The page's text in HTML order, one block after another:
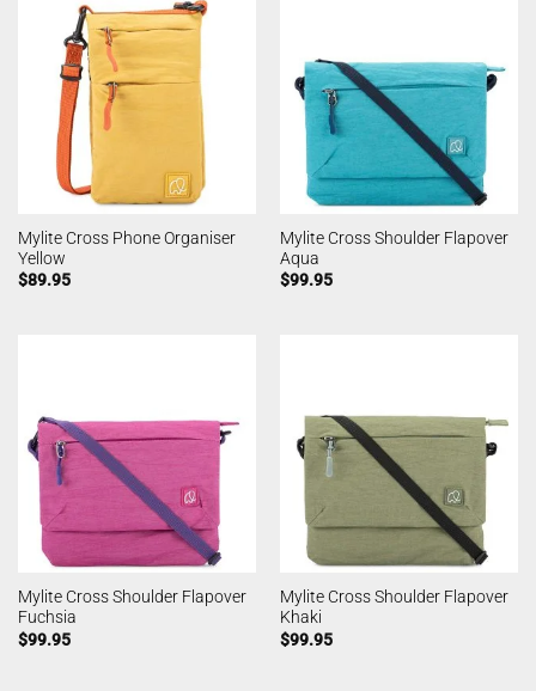
Mylite Cross Phone Organiser
Yellow
$89.95
Mylite Cross Shoulder Flapover
Aqua
$99.95
Mylite Cross Shoulder Flapover
Fuchsia
$99.95
Mylite Cross Shoulder Flapover
Khaki
$99.95